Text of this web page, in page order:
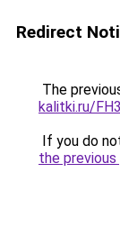
Redirect
The
kalitki.ru/
If you do
the previous